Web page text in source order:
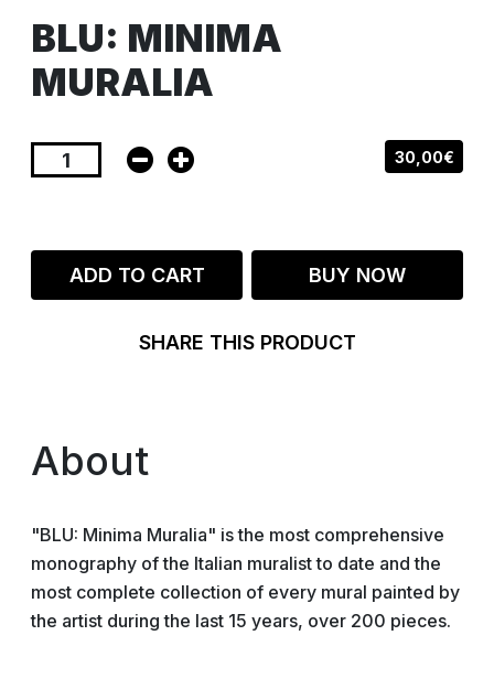
BLU: MINIMA
MURALIA
30,00€
ADD TO CART BUY NOW
SHARE THIS PRODUCT
About
"BLU: Minima Muralia" is the most comprehensive
monography of the Italian muralist to date and the
most complete collection of every mural painted by
the artist during the last 15 years, over 200 pieces.